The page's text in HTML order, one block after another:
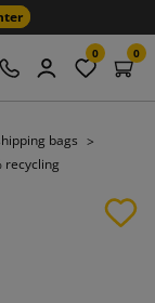
0 0
bags
recycling